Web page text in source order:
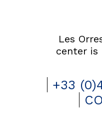
Les
center is
+33